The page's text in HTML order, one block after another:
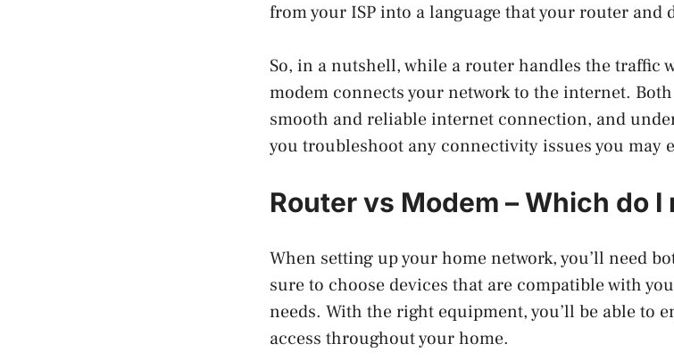
from your ISP into a language that your router and
So, in a nutshell, while a router handles the traffic
modem connects your network to the internet.
smooth and reliable internet connection, and
you troubleshoot any connectivity issues you may
Router vs Modem – Which do I
When setting up your home network, you’ll need
sure to choose devices that are compatible with
needs. With the right equipment, you’ll be able to
access throughout your home.